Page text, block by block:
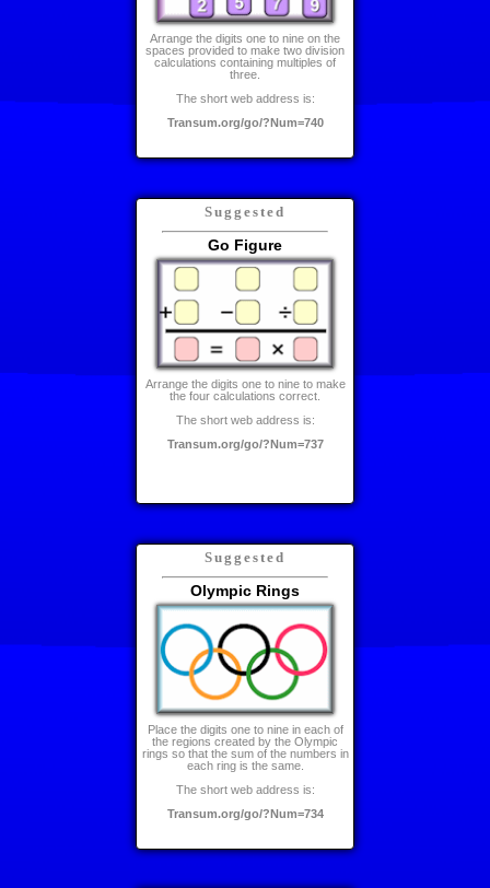
Arrange the digits one to nine on the
spaces provided to make two division
calculations containing multiples of
three.
The short web address is:
Transum.org/go/?Num=740
Suggested
Go Figure
Arrange the digits one to nine to make
the four calculations correct.
The short web address is:
Transum.org/go/?Num=737
Suggested
Olympic Rings
Place the digits one to nine in each of
the regions created by the Olympic
rings so that the sum of the numbers in
each ring is the same.
The short web address is:
Transum.org/go/?Num=734